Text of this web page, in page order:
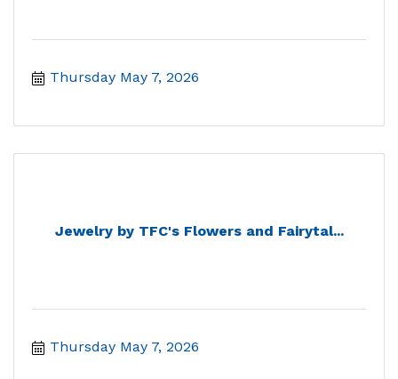
Thursday May 7, 2026
Jewelry by TFC's Flowers and Fairytal...
Thursday May 7, 2026